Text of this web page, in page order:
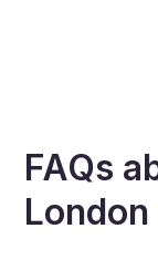
FAQs
London